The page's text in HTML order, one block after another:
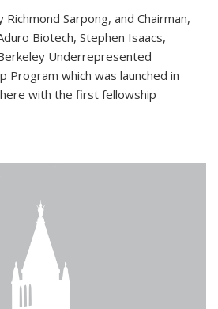
Sarpong, and Chairman,
Biotech, Stephen Isaacs,
Underrepresented
Program which was launched in
with the first fellowship